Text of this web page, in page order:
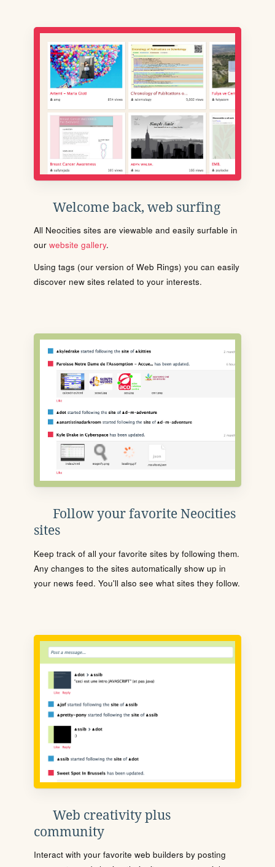
Welcome back, web surfing
All Neocities sites are viewable and easily surfable in
our website gallery.
Using tags (our version of Web Rings) you can easily
discover new sites related to your interests.
Follow your favorite Neocities
sites
Keep track of all your favorite sites by following them.
Any changes to the sites automatically show up in
your news feed. You'll also see what sites they follow.
Web creativity plus
community
Interact with your favorite web builders by posting